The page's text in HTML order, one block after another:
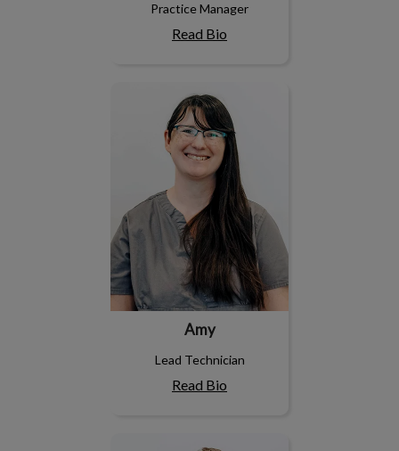
Practice Manager
Read Bio
Amy
Amy
Lead Technician
Read Bio